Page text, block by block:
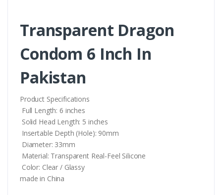
Transparent Dragon
Condom 6 Inch In
Pakistan
Product Specifications
Full Length: 6 inches
Solid Head Length: 5 inches
Insertable Depth (Hole): 90mm
Diameter: 33mm
Material: Transparent Real-Feel Silicone
Color: Clear / Glassy
made in China